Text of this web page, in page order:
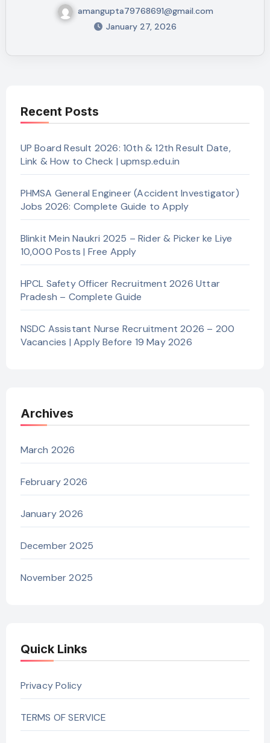
amangupta79768691@gmail.com
January 27, 2026
Recent Posts
UP Board Result 2026: 10th & 12th Result Date,
Link & How to Check | upmsp.edu.in
PHMSA General Engineer (Accident Investigator)
Jobs 2026: Complete Guide to Apply
Blinkit Mein Naukri 2025 – Rider & Picker ke Liye
10,000 Posts | Free Apply
HPCL Safety Officer Recruitment 2026 Uttar
Pradesh – Complete Guide
NSDC Assistant Nurse Recruitment 2026 – 200
Vacancies | Apply Before 19 May 2026
Archives
March 2026
February 2026
January 2026
December 2025
November 2025
Quick Links
Privacy Policy
TERMS OF SERVICE